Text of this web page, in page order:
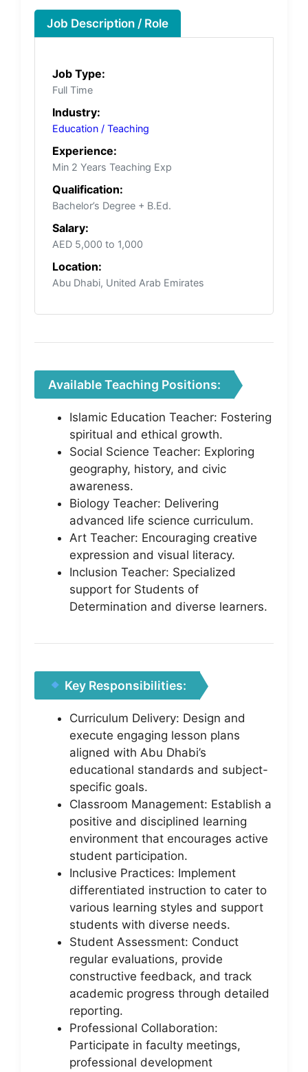
Job Description / Role
Job Type:
Full Time
Industry:
Education / Teaching
Experience:
Min 2 Years Teaching Exp
Qualification:
Bachelor’s Degree + B.Ed.
Salary:
AED 5,000 to 1,000
Location:
Abu Dhabi, United Arab Emirates
Available Teaching Positions:
Islamic Education Teacher: Fostering
spiritual and ethical growth.
Social Science Teacher: Exploring
geography, history, and civic
awareness.
Biology Teacher: Delivering
advanced life science curriculum.
Art Teacher: Encouraging creative
expression and visual literacy.
Inclusion Teacher: Specialized
support for Students of
Determination and diverse learners.
Key Responsibilities:
Curriculum Delivery: Design and
execute engaging lesson plans
aligned with Abu Dhabi’s
educational standards and subject-
specific goals.
Classroom Management: Establish a
positive and disciplined learning
environment that encourages active
student participation.
Inclusive Practices: Implement
differentiated instruction to cater to
various learning styles and support
students with diverse needs.
Student Assessment: Conduct
regular evaluations, provide
constructive feedback, and track
academic progress through detailed
reporting.
Professional Collaboration:
Participate in faculty meetings,
professional development